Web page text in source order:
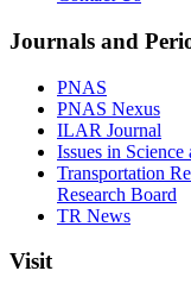
Journals and
PNAS
PNAS Nexus
ILAR Journal
Issues in
Transportation
Research Board
TR News
Visit